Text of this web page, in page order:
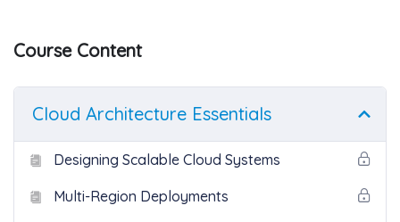
Course Content
Cloud Architecture Essentials
Designing Scalable Cloud Systems
Multi-Region Deployments